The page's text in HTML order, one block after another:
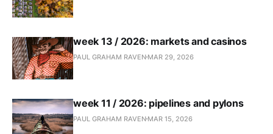
week 13 / 2026: markets and casinos
PAUL GRAHAM RAVEN MAR 29, 2026
week 11 / 2026: pipelines and pylons
PAUL GRAHAM RAVEN MAR 15, 2026